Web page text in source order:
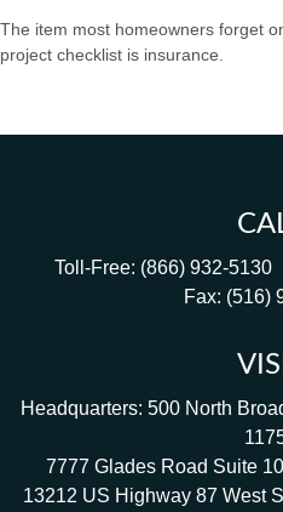
The item most homeowners forget
project checklist is insurance.
Toll-Free: (866) 932-5130
Fax: (516)
Headquarters: 500 North
7777 Glades Road Suite
13212 US Highway 87 West